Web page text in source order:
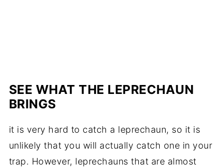
SEE WHAT THE LEPRECHAUN
BRINGS
it is very hard to catch a leprechaun, so it is
unlikely that you will actually catch one in your
trap. However, leprechauns that are almost